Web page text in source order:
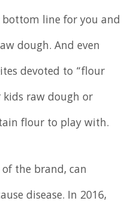
line for you and
dough. And even
devoted to “flour
kids raw dough or
flour to play with.
the brand, can
disease. In 2016,